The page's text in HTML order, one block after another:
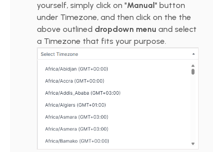
yourself, simply click on "Manual " button
under Timezone, and then click on the the
above outlined dropdown menu and select
a Timezone that fits your purpose.